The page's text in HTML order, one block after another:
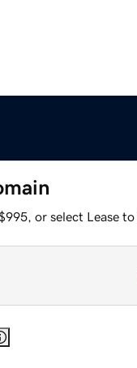
or select Lease to